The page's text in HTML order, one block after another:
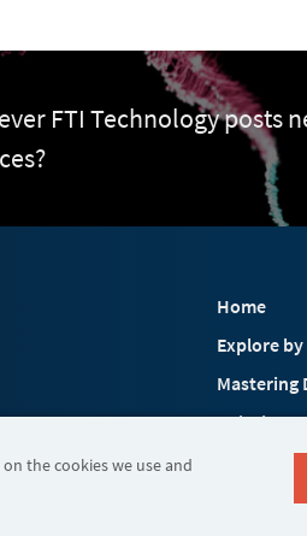
FTI Technology posts
Inc.
Home
Explore by
Mastering
Solutions
Industries
the cookies we use and